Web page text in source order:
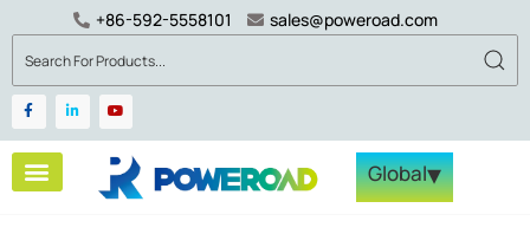
+86-592-5558101 sales@poweroad.com
Global▾